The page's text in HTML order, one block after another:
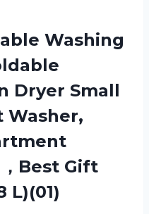
Washing
Dryer Small
Washer,
Best Gift
L)(01)